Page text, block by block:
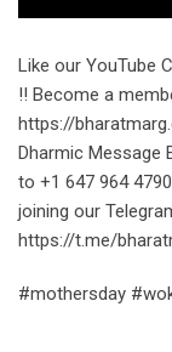
Like our YouTube
!! Become a
https://
Dharmic Message
to +1 647 964
joining our
https://t.me/
#mothersday